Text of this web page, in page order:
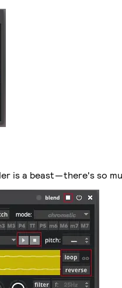
is a beast — there's so